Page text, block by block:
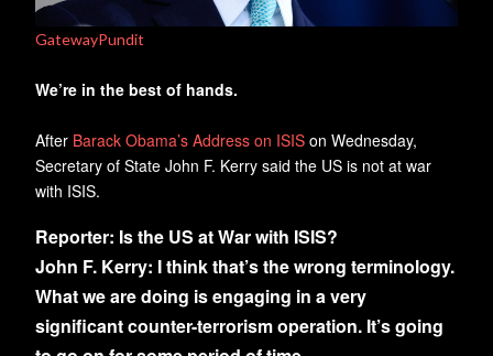
GatewayPundit
We’re in the best of hands.
After Barack Obama’s Address on ISIS on Wednesday,
Secretary of State John F. Kerry said the US is not at war
with ISIS.
Reporter: Is the US at War with ISIS?
John F. Kerry: I think that’s the wrong terminology.
What we are doing is engaging in a very
significant counter-terrorism operation. It’s going